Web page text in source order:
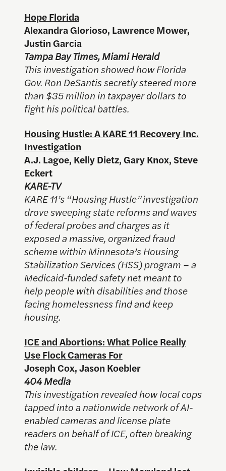
Hope Florida
Alexandra Glorioso, Lawrence Mower,
Justin Garcia
Tampa Bay Times, Miami Herald
This investigation showed how Florida
Gov. Ron DeSantis secretly steered more
than $35 million in taxpayer dollars to
fight his political battles.
Housing Hustle: A KARE 11 Recovery Inc.
Investigation
A.J. Lagoe, Kelly Dietz, Gary Knox, Steve
Eckert
KARE-TV
KARE 11’s “Housing Hustle”investigation
drove sweeping state reforms and waves
of federal probes and charges as it
exposed a massive, organized fraud
scheme within Minnesota’s Housing
Stabilization Services (HSS) program – a
Medicaid-funded safety net meant to
help people with disabilities and those
facing homelessness find and keep
housing.
ICE and Abortions: What Police Really
Use Flock Cameras For
Joseph Cox, Jason Koebler
404 Media
This investigation revealed how local cops
tapped into a nationwide network of AI-
enabled cameras and license plate
readers on behalf of ICE, often breaking
the law.